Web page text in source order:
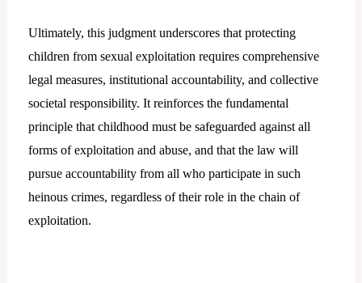
Ultimately, this judgment underscores that protecting
children from sexual exploitation requires comprehensive
legal measures, institutional accountability, and collective
societal responsibility. It reinforces the fundamental
principle that childhood must be safeguarded against all
forms of exploitation and abuse, and that the law will
pursue accountability from all who participate in such
heinous crimes, regardless of their role in the chain of
exploitation.